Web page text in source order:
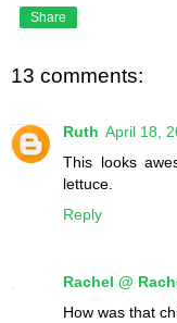
Share
13 comments:
Ruth April 18,
This looks
lettuce.
Reply
Rachel @
How was that